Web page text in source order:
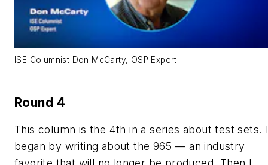
ISE Columnist Don McCarty, OSP Expert
Round 4
This column is the 4th in a series about test sets.
began by writing about the 965 — an industry